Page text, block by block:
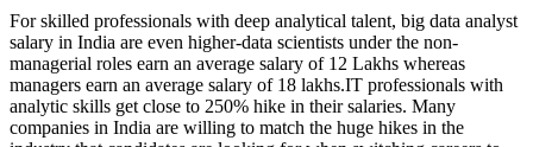
For skilled professionals with deep analytical talent, big data analyst
salary in India are even higher-data scientists under the non-
managerial roles earn an average salary of 12 Lakhs whereas
managers earn an average salary of 18 lakhs.IT professionals with
analytic skills get close to 250% hike in their salaries. Many
companies in India are willing to match the huge hikes in the